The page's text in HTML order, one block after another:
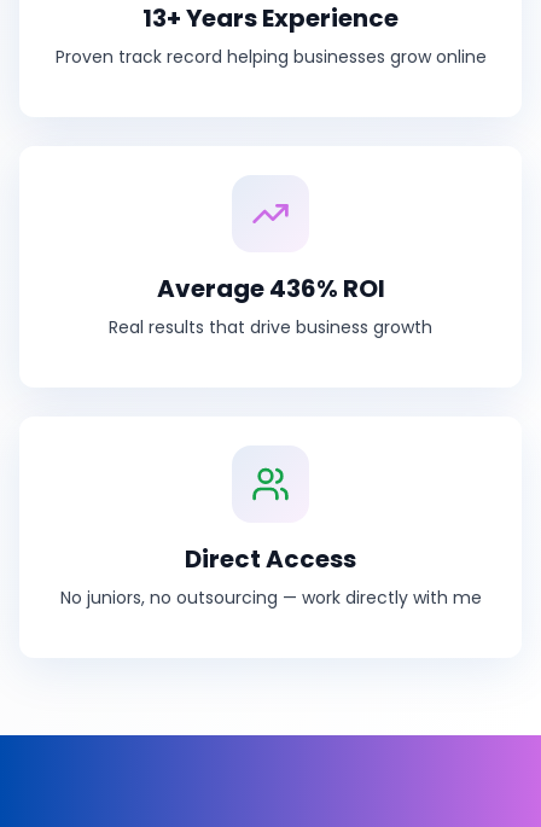
13+ Years Experience
Proven track record helping businesses grow online
Average 436% ROI
Real results that drive business growth
Direct Access
No juniors, no outsourcing — work directly with me